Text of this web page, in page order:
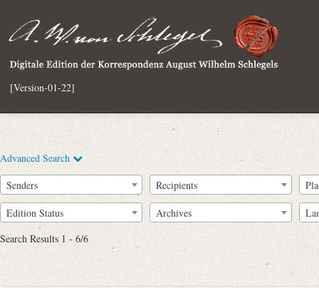
[Version-01-22]
Advanced Search
Full Text
Senders Recipients
Edition Status Archives
Search Results 1 - 6/6